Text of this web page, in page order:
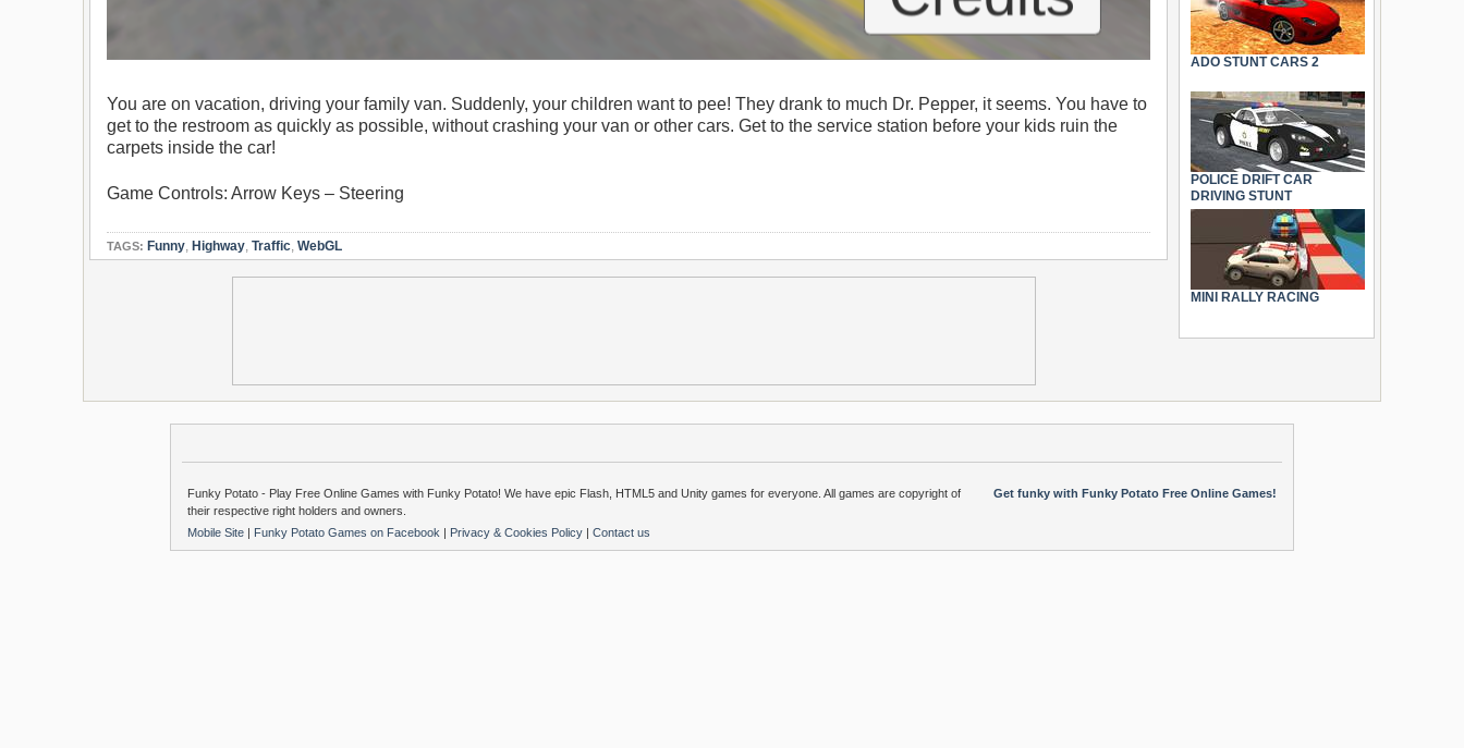
You are on vacation, driving your family van. Suddenly, your children want to pee! They drank to much Dr. Pepper, it seems. You have to
get to the restroom as quickly as possible, without crashing your van or other cars. Get to the service station before your kids ruin the
carpets inside the car!
Game Controls: Arrow Keys – Steering
TAGS: Funny, Highway, Traffic, WebGL
ADO STUNT CARS 2
POLICE DRIFT CAR
DRIVING STUNT
MINI RALLY RACING
Get funky with Funky Potato Free Online Games!
Funky Potato - Play Free Online Games with Funky Potato! We have epic Flash, HTML5 and Unity games for everyone. All games are copyright of
their respective right holders and owners.
Mobile Site | Funky Potato Games on Facebook | Privacy & Cookies Policy | Contact us